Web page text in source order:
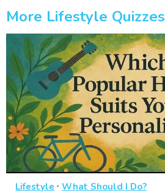
More Lifestyle Quizzes
Lifestyle · What Should I Do?